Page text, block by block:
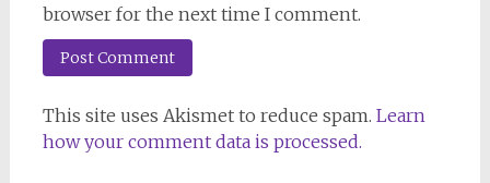
browser for the next time I comment.
This site uses Akismet to reduce spam. Learn
how your comment data is processed.